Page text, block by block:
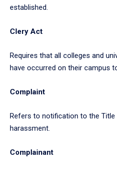
established.
Clery Act
Requires that all colleges and
have occurred on their campus
Complaint
Refers to notification to the Title
harassment.
Complainant